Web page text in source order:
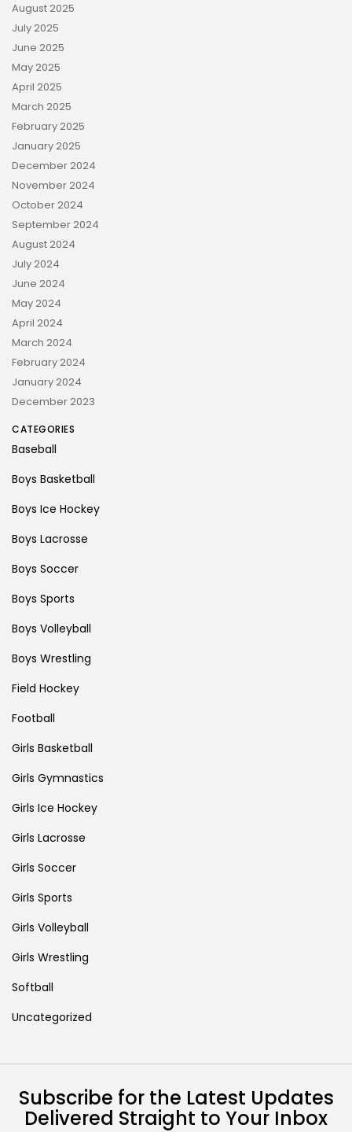
August 2025
July 2025
June 2025
May 2025
April 2025
March 2025
February 2025
January 2025
December 2024
November 2024
October 2024
September 2024
August 2024
July 2024
June 2024
May 2024
April 2024
March 2024
February 2024
January 2024
December 2023
CATEGORIES
Baseball
Boys Basketball
Boys Ice Hockey
Boys Lacrosse
Boys Soccer
Boys Sports
Boys Volleyball
Boys Wrestling
Field Hockey
Football
Girls Basketball
Girls Gymnastics
Girls Ice Hockey
Girls Lacrosse
Girls Soccer
Girls Sports
Girls Volleyball
Girls Wrestling
Softball
Uncategorized
Subscribe for the Latest Updates
Delivered Straight to Your Inbox